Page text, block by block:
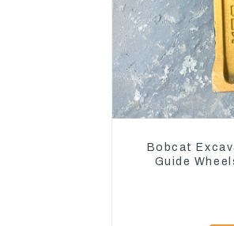
Bobcat
Guide